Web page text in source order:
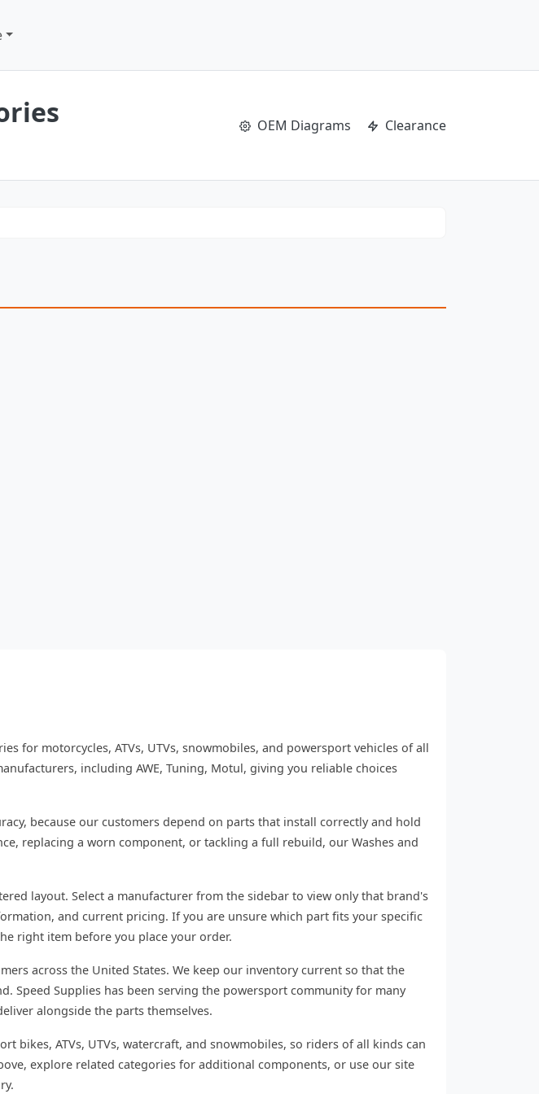
OEM Diagrams Clearance
for motorcycles, ATVs, UTVs, snowmobiles, and powersport vehicles of all
including AWE, Tuning, Motul, giving you reliable choices
because our customers depend on parts that install correctly and hold
replacing a worn component, or tackling a full rebuild, our Washes and
layout. Select a manufacturer from the sidebar to view only that brand's
and current pricing. If you are unsure which part fits your specific
right item before you place your order.
across the United States. We keep our inventory current so that the
Speed Supplies has been serving the powersport community for many
alongside the parts themselves.
bikes, ATVs, UTVs, watercraft, and snowmobiles, so riders of all kinds can
explore related categories for additional components, or use our site